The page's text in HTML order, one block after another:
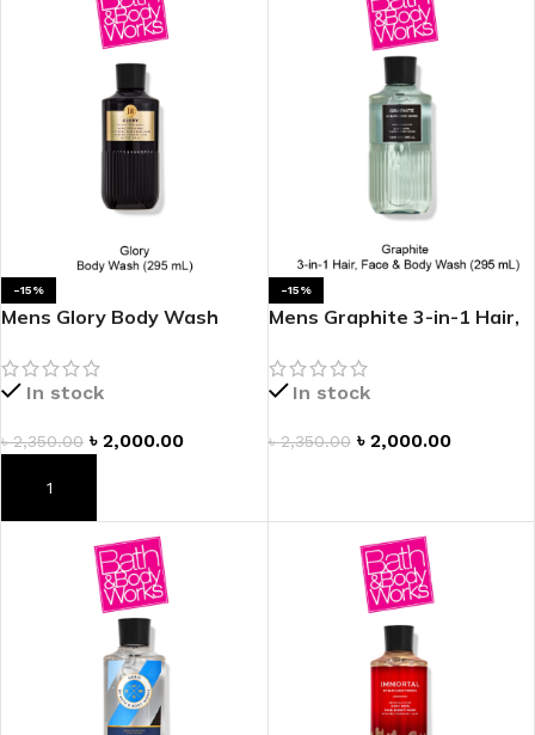
-15%
Mens Glory Body Wash
In stock
৳2,350.00 ৳ 2,000.00
ADD TO CART
-15%
Mens Graphite 3-in-1 Hair,
In stock
৳2,350.00 ৳ 2,000.00